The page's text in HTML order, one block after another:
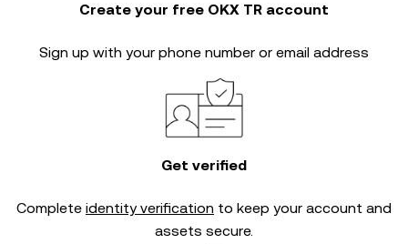
Create your free OKX TR account
Sign up with your phone number or email address
Get verified
Complete identity verification to keep your account and
assets secure.